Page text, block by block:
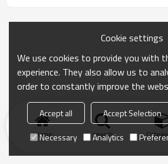
Home search
Cookie settings
We use cookies to provide you with
experience. They also allow us to
order to constantly improve the
Accept all Accept Selection
Necessary
Analytics